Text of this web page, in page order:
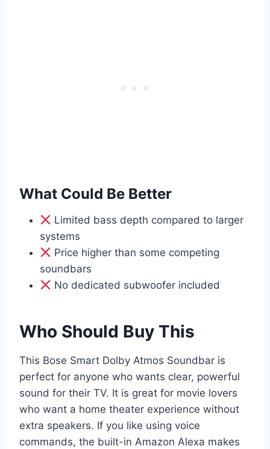
What Could Be Better
Limited bass depth compared to larger
systems
Price higher than some competing
soundbars
No dedicated subwoofer included
Who Should Buy This
This Bose Smart Dolby Atmos Soundbar is
perfect for anyone who wants clear, powerful
sound for their TV. It is great for movie lovers
who want a home theater experience without
extra speakers. If you like using voice
commands, the built-in Amazon Alexa makes